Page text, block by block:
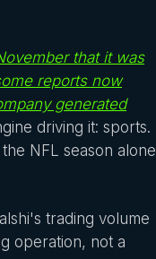
that it was
reports now
generated
driving it: sports.
NFL season alone
trading volume
operation, not a